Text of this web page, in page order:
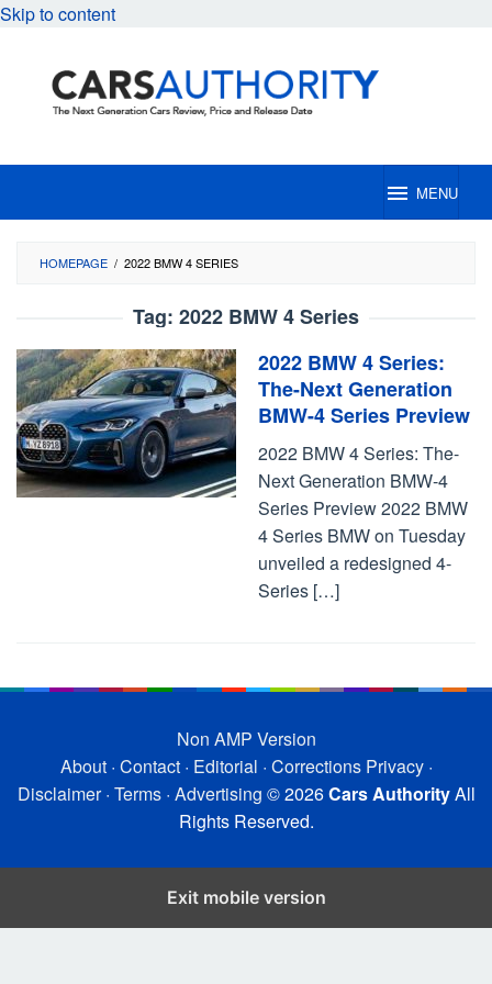
Skip to content
MENU
HOMEPAGE / 2022 BMW 4 SERIES
Tag: 2022 BMW 4 Series
2022 BMW 4 Series:
The-Next Generation
BMW-4 Series Preview
2022 BMW 4 Series: The-
Next Generation BMW-4
Series Preview 2022 BMW
4 Series BMW on Tuesday
unveiled a redesigned 4-
Series […]
Non AMP Version
About· Contact· Editorial · Corrections Privacy·
Disclaimer· Terms· Advertising © 2026Cars AuthorityAll
Rights Reserved.
Exit mobile version